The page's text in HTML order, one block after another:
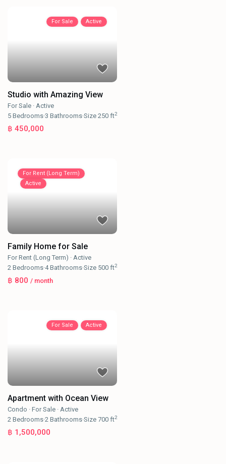
For Sale Active
Studio with Amazing View
For Sale ·Active
5 Bedrooms·3 Bathrooms·Size250 ft2
฿ 450,000
For Rent (Long Term)
Active
Family Home for Sale
For Rent (Long Term) ·Active
2 Bedrooms·4Bathrooms·Size 500 ft2
฿ 800/ month
For Sale Active
Apartment with Ocean View
Condo ·For Sale ·Active
2 Bedrooms·2 Bathrooms·Size700 ft2
฿ 1,500,000